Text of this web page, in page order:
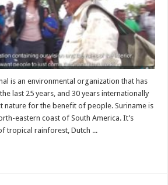
is an environmental organization that has
last 25 years, and 30 years internationally
nature for the benefit of people. Suriname is
eastern coast of South America. It’s
tropical rainforest, Dutch ...